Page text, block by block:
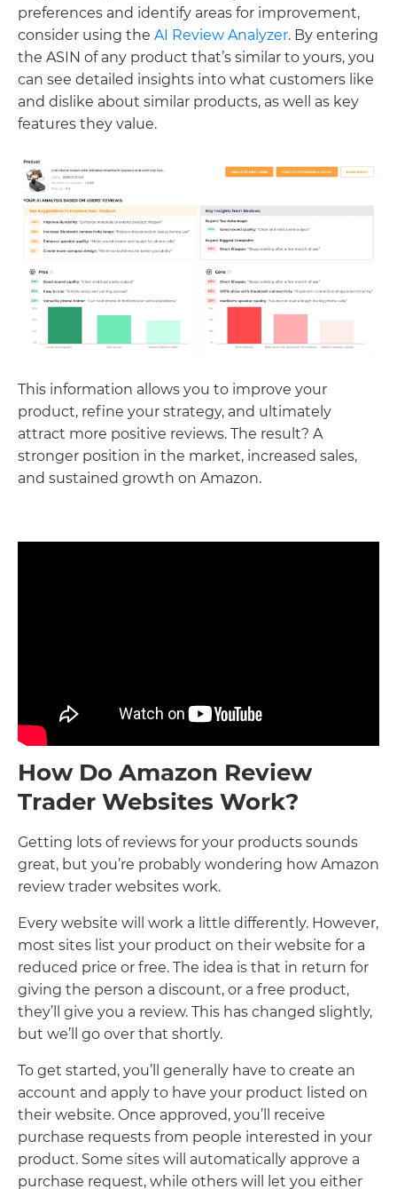
preferences and identify areas for improvement,
consider using the AI Review Analyzer. By entering
the ASIN of any product that’s similar to yours, you
can see detailed insights into what customers like
and dislike about similar products, as well as key
features they value.
This information allows you to improve your
product, refine your strategy, and ultimately
attract more positive reviews. The result? A
stronger position in the market, increased sales,
and sustained growth on Amazon.
How Do Amazon Review
Trader Websites Work?
Getting lots of reviews for your products sounds
great, but you’re probably wondering how Amazon
review trader websites work.
Every website will work a little differently. However,
most sites list your product on their website for a
reduced price or free. The idea is that in return for
giving the person a discount, or a free product,
they’ll give you a review. This has changed slightly,
but we’ll go over that shortly.
To get started, you’ll generally have to create an
account and apply to have your product listed on
their website. Once approved, you’ll receive
purchase requests from people interested in your
product. Some sites will automatically approve a
purchase request, while others will let you either